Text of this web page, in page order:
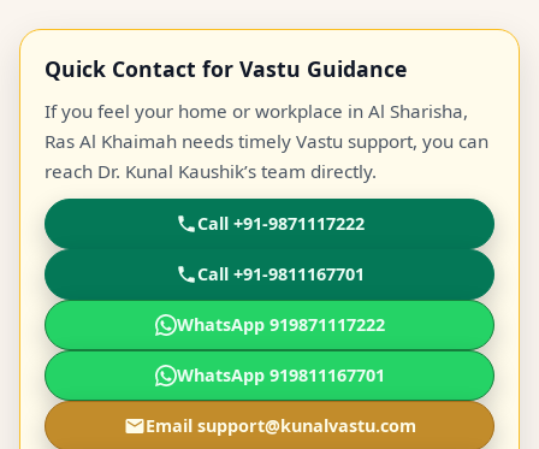
Quick Contact for Vastu Guidance
If you feel your home or workplace in Al Sharisha,
Ras Al Khaimah needs timely Vastu support, you can
reach Dr. Kunal Kaushik’s team directly.
Call +91-9871117222
Call +91-9811167701
WhatsApp 919871117222
WhatsApp 919811167701
Email support@kunalvastu.com